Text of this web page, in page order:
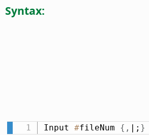
Syntax:
Input #fileNum { , |; }